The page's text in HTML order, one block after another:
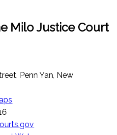
Milo Justice Court
Penn Yan, New